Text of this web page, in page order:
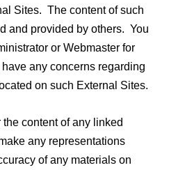
Sites. The content of such
and provided by others. You
or Webmaster for
any concerns regarding
on such External Sites.
content of any linked
any representations
of any materials on